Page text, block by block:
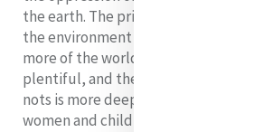
the earth. The primary victims of a
the environment for gain are women
more of the world is more polluted,
plentiful, and the lines between the
nots is more deeply drawn, those
women and children.